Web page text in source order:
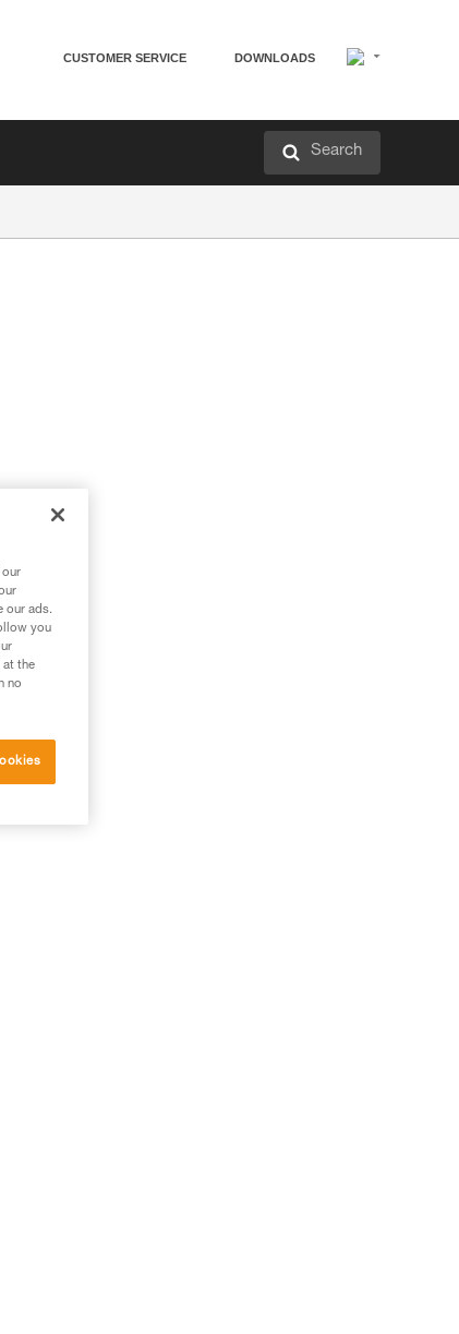
CUSTOMER SERVICE DOWNLOADS
Search
our
our ads.
you
at the
no